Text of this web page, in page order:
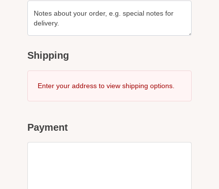
Shipping
Enter your address to view shipping options.
Payment